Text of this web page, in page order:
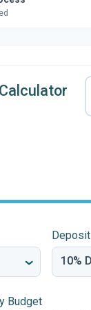
Deposit
Budget